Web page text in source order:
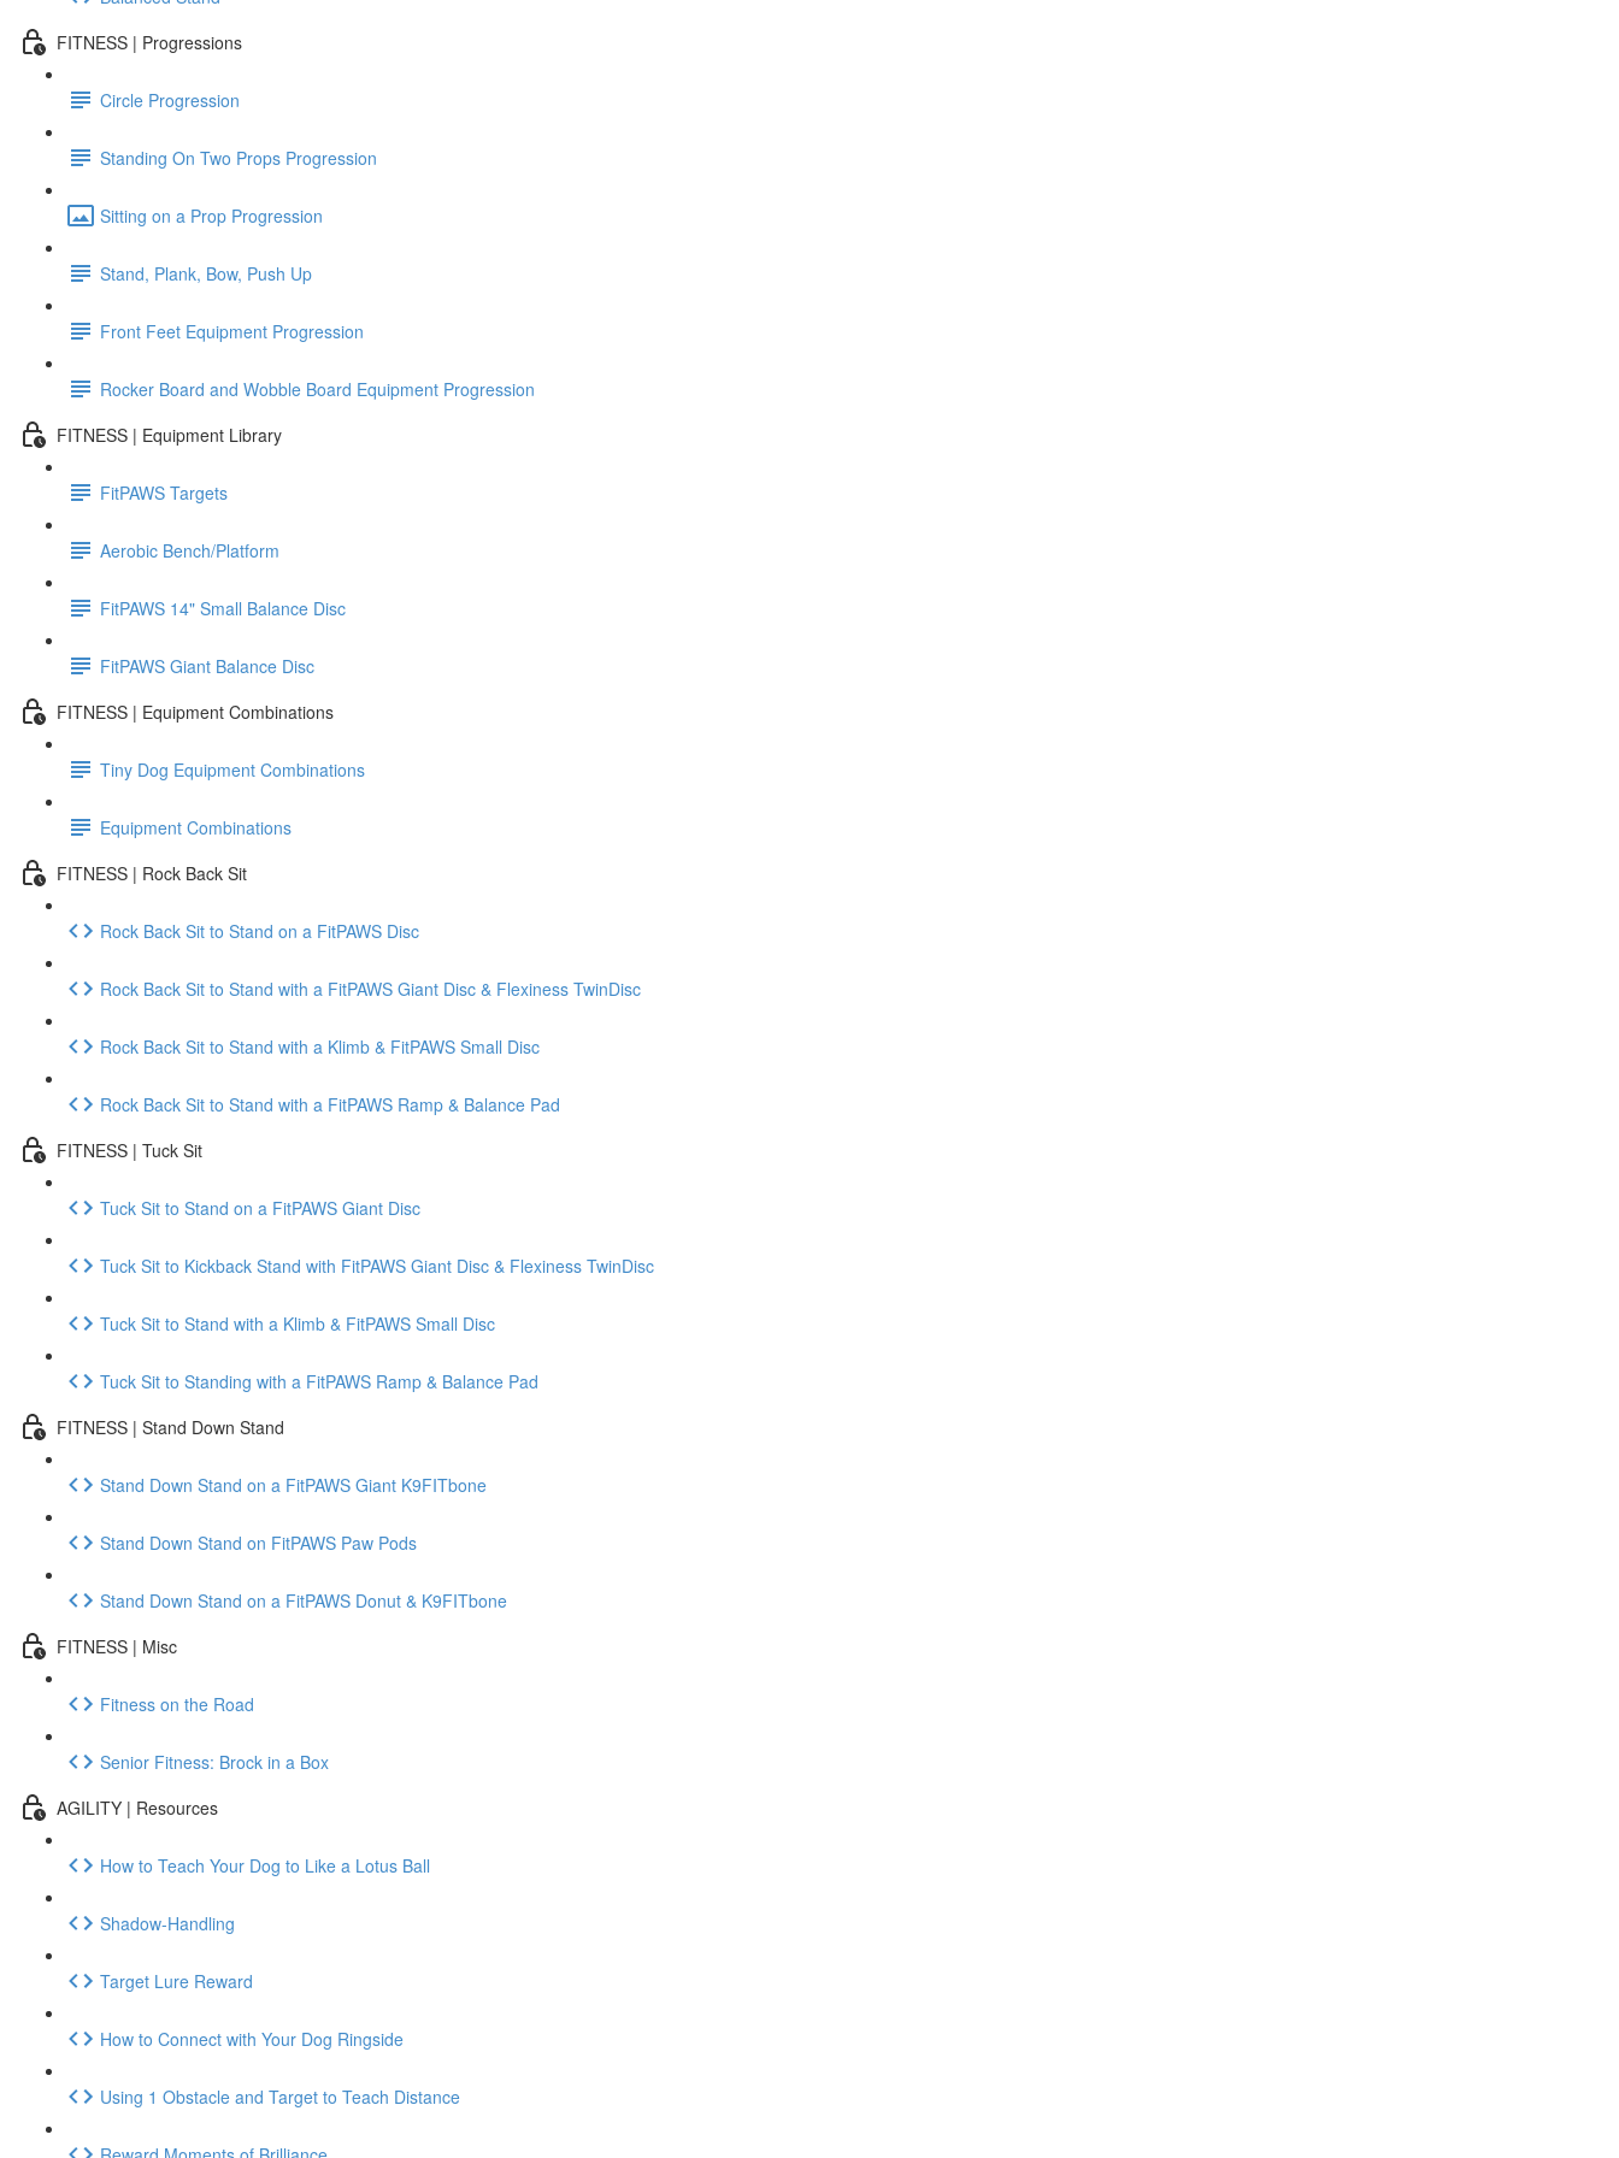
FITNESS | Progressions
Circle Progression
Standing On Two Props Progression
Sitting on a Prop Progression
Stand, Plank, Bow, Push Up
Front Feet Equipment Progression
Rocker Board and Wobble Board Equipment Progression
FITNESS | Equipment Library
FitPAWS Targets
Aerobic Bench/Platform
FitPAWS 14" Small Balance Disc
FitPAWS Giant Balance Disc
FITNESS | Equipment Combinations
Tiny Dog Equipment Combinations
Equipment Combinations
FITNESS | Rock Back Sit
Rock Back Sit to Stand on a FitPAWS Disc
Rock Back Sit to Stand with a FitPAWS Giant Disc & Flexiness TwinDisc
Rock Back Sit to Stand with a Klimb & FitPAWS Small Disc
Rock Back Sit to Stand with a FitPAWS Ramp & Balance Pad
FITNESS | Tuck Sit
Tuck Sit to Stand on a FitPAWS Giant Disc
Tuck Sit to Kickback Stand with FitPAWS Giant Disc & Flexiness TwinDisc
Tuck Sit to Stand with a Klimb & FitPAWS Small Disc
Tuck Sit to Standing with a FitPAWS Ramp & Balance Pad
FITNESS | Stand Down Stand
Stand Down Stand on a FitPAWS Giant K9FITbone
Stand Down Stand on FitPAWS Paw Pods
Stand Down Stand on a FitPAWS Donut & K9FITbone
FITNESS | Misc
Fitness on the Road
Senior Fitness: Brock in a Box
AGILITY | Resources
How to Teach Your Dog to Like a Lotus Ball
Shadow-Handling
Target Lure Reward
How to Connect with Your Dog Ringside
Using 1 Obstacle and Target to Teach Distance